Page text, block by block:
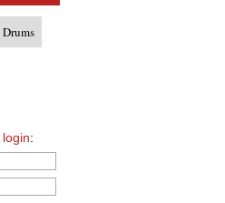
Drums
login: